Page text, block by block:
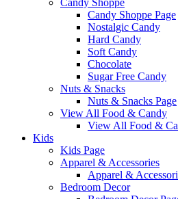
Candy Shoppe
Candy Shoppe Page
Nostalgic Candy
Hard Candy
Soft Candy
Chocolate
Sugar Free Candy
Nuts & Snacks
Nuts & Snacks Page
View All Food & Candy
View All Food &
Kids
Kids Page
Apparel & Accessories
Apparel &
Bedroom Decor